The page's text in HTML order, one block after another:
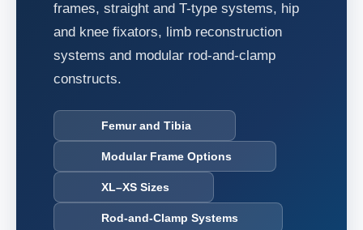
frames, straight and T-type systems, hip
and knee fixators, limb reconstruction
systems and modular rod-and-clamp
constructs.
Femur and Tibia
Modular Frame Options
XL–XS Sizes
Rod-and-Clamp Systems